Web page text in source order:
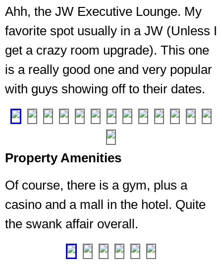
Ahh, the JW Executive Lounge. My
favorite spot usually in a JW (Unless I
get a crazy room upgrade). This one
is a really good one and very popular
with guys showing off to their dates.
can.
Well,
if
staying
me,
you
Property Amenities
Of course, there is a gym, plus a
casino and a mall in the hotel. Quite
the swank affair overall.
third
Big
full
all
the